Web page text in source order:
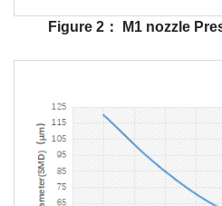
Figure 2： M1 nozzle